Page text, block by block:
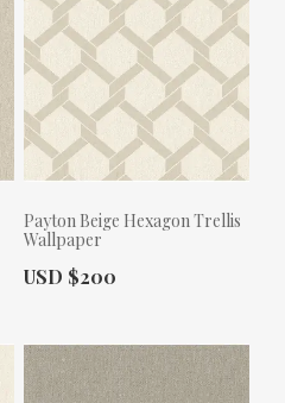
Payton Beige Hexagon Trellis
Wallpaper
Actual Price:
USD $200